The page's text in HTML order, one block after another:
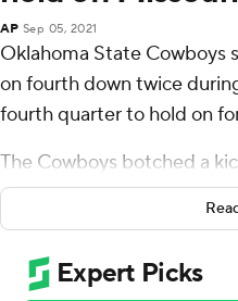
AP Sep 05, 2021
Oklahoma State Cowboys
on fourth down twice
fourth quarter to hold on
The Cowboys botched a
territory after the Bears
with 3:06 remaining.
couldn't score on the
chance to tie the game